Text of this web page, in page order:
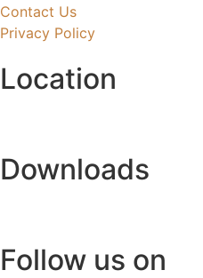
Contact Us
Privacy Policy
Location
Downloads
Follow us on